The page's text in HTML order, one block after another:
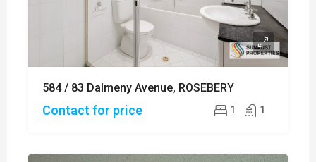
584 / 83 Dalmeny Avenue, ROSEBERY
Contact for price 1 1